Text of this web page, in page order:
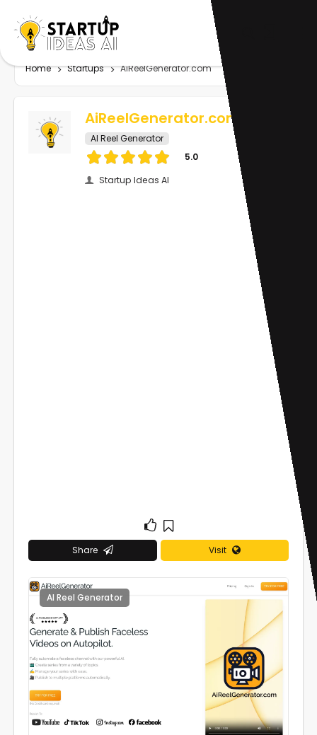
Home Startups AiReelGenerator.com
AiReelGenerator.com
AI Reel Generator
5.0
Startup Ideas AI
Share Visit
AI Reel Generator 0